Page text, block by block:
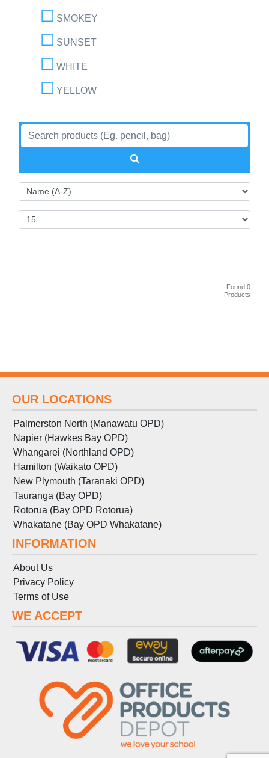
SMOKEY
SUNSET
WHITE
YELLOW
Found 0
Products
OUR LOCATIONS
Palmerston North (Manawatu OPD)
Napier (Hawkes Bay OPD)
Whangarei (Northland OPD)
Hamilton (Waikato OPD)
New Plymouth (Taranaki OPD)
Tauranga (Bay OPD)
Rotorua (Bay OPD Rotorua)
Whakatane (Bay OPD Whakatane)
INFORMATION
About Us
Privacy Policy
Terms of Use
WE ACCEPT